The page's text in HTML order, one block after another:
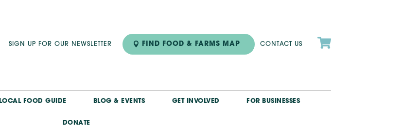
SIGN UP FOR OUR NEWSLETTER FIND FOOD & FARMS MAP CONTACT US 
LOCAL FOOD GUIDE BLOG & EVENTS GET INVOLVED FOR BUSINESSES
DONATE